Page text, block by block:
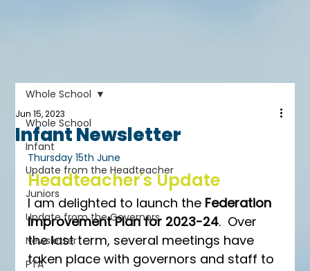
Whole School
Infant
Update from the Headteacher
Juniors
Update from the Governors
Newsletter
PTA
Whole School
Infant Newsletter
Jun 15, 2023
Thursday 15th June
Headteacher's Update
I am delighted to launch the Federation
Improvement Plan for 2023-24.  Over
the last term, several meetings have
taken place with governors and staff to